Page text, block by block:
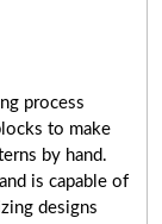
process
to make
by hand.
is capable of
designs